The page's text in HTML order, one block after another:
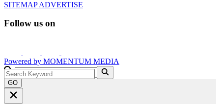
SITEMAPADVERTISE
Follow us on
Powered by MOMENTUM MEDIA
GO